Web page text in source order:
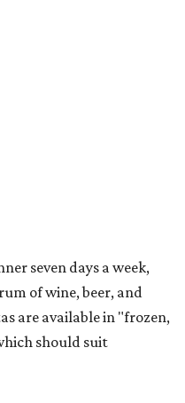
seven days a week,
of wine, beer, and
are available in "frozen,
should suit